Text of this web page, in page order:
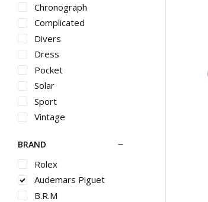
Chronograph
Complicated
Divers
Dress
Pocket
Solar
Sport
Vintage
BRAND
Rolex
Audemars Piguet
B.R.M